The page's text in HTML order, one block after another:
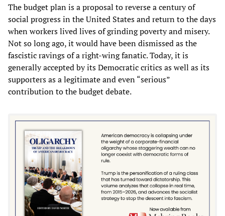
The budget plan is a proposal to reverse a century of
social progress in the United States and return to the days
when workers lived lives of grinding poverty and misery.
Not so long ago, it would have been dismissed as the
fascistic ravings of a right-wing fanatic. Today, it is
generally accepted by its Democratic critics as well as its
supporters as a legitimate and even “serious”
contribution to the budget debate.